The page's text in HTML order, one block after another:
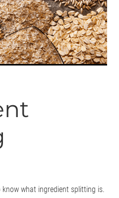
what ingredient splitting is.